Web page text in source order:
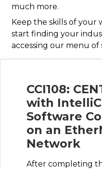
much more.
Keep the skills of your
start finding your
accessing our menu of
CCI108:
with
Software
on an
Network
After completing